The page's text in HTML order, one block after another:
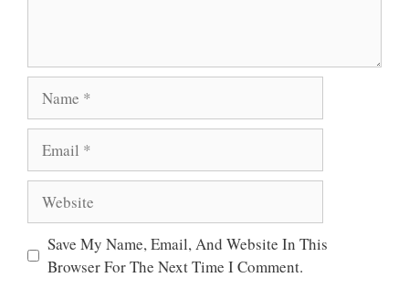
Save My Name, Email, And Website In This
Browser For The Next Time I Comment.